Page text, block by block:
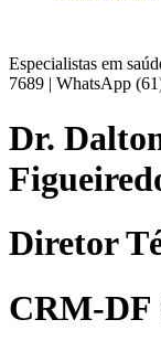
Especialistas em
7689 | WhatsApp
Dr.
Diretor
CRM-DF